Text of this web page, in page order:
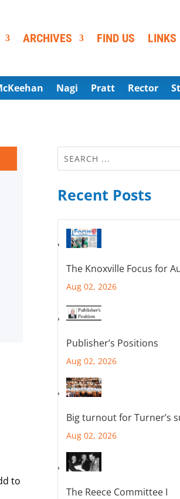
ARCHIVES FIND US LINKS
Nagi Pratt Rector
to
Recent Posts
The Knoxville Focus for
Aug 02, 2026
Publisher’s Positions
Aug 02, 2026
Big turnout for Turner’s
Aug 02, 2026
The Reece Committee I